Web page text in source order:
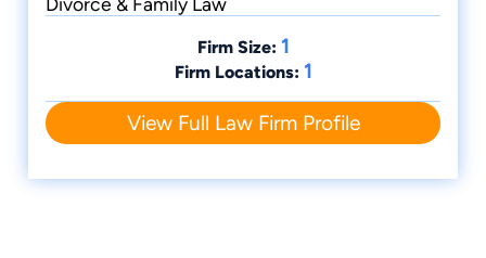
Firm Size: 1
Firm Locations: 1
View Full Law Firm Profile